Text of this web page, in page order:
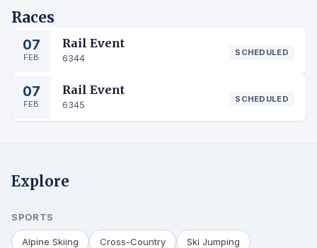
Races
07
FEB
Rail Event
6344
SCHEDULED
07
FEB
Rail Event
6345
SCHEDULED
Explore
SPORTS
Alpine Skiing Cross-Country Ski Jumping